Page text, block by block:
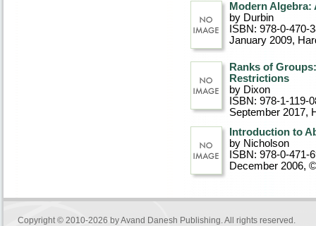
Modern
by Durbin
ISBN: 978-0-470-
January 2009,
Ranks of
Restrictions
by Dixon
ISBN: 978-1-119-
September 2017,
Introduction to
by Nicholson
ISBN: 978-0-471-
December 2006,
Copyright © 2010-2026 byAvand Danesh Publishing. All rights reserved.